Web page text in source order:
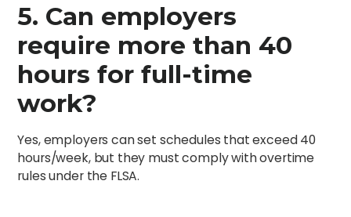
5. Can employers
require more than 40
hours for full-time
work?
Yes, employers can set schedules that exceed 40
hours/week, but they must comply with overtime
rules under the FLSA.